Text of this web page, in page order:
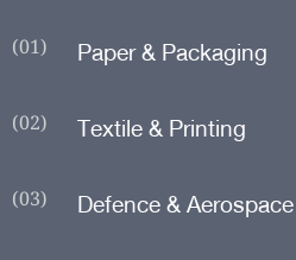
(01) Paper & Packaging
(02) Textile & Printing
(03) Defence & Aerospace